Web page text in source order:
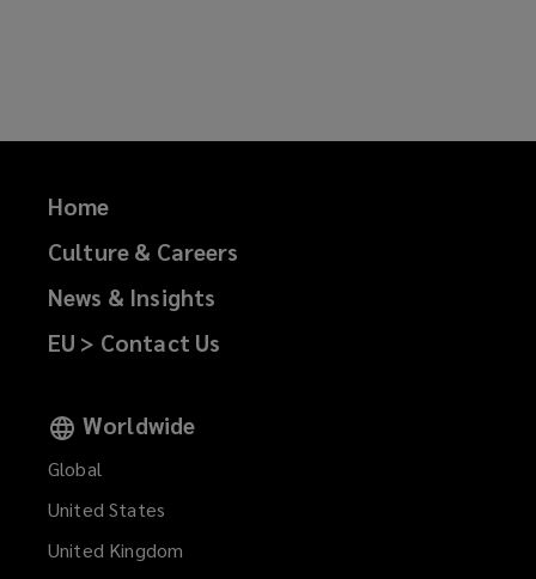
1320,
Malta.
private
company
limited
shares.
Home
Culture & Careers
News & Insights
EU > Contact Us
Worldwide
Global
United States
United Kingdom